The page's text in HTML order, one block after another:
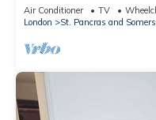
Air Conditioner TV
London
St. Pancras and